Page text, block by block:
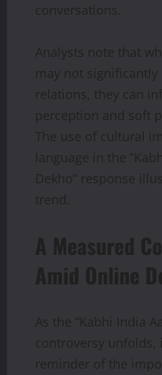
conversations.
Analysts note that
may not
relations, they can
perception and soft
The use of cultural
language in the
Dekho” response
trend.
A Measured
Amid Online
As the “Kabhi India
controversy unfolds,
reminder of the